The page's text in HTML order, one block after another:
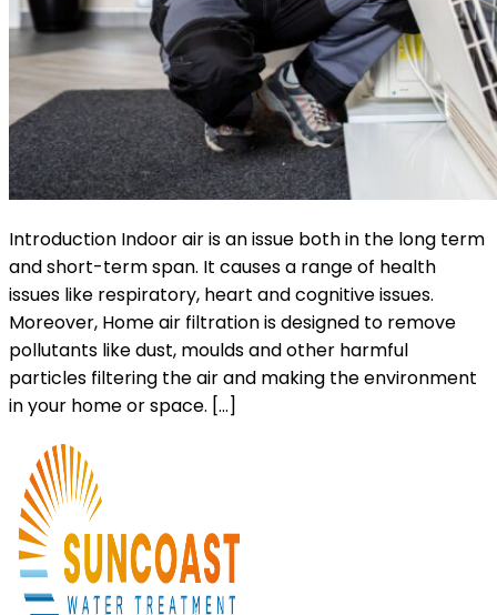
Introduction Indoor air is an issue both in the long term
and short-term span. It causes a range of health
issues like respiratory, heart and cognitive issues.
Moreover, Home air filtration is designed to remove
pollutants like dust, moulds and other harmful
particles filtering the air and making the environment
in your home or space. […]